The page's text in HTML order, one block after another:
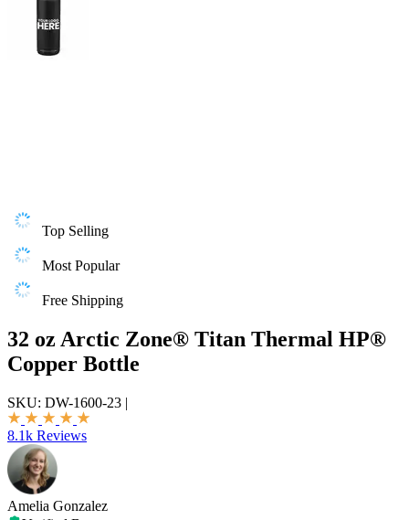
Top Selling
Most Popular
Free Shipping
32 oz Arctic Zone® Titan Thermal HP®
Copper Bottle
SKU: DW-1600-23 |
8.1k Reviews
Amelia Gonzalez